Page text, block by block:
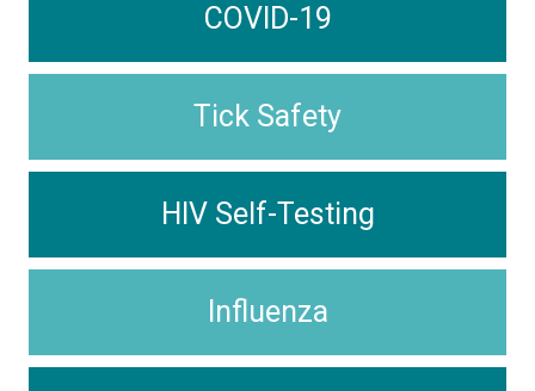
COVID-19
Tick Safety
HIV Self-Testing
Influenza